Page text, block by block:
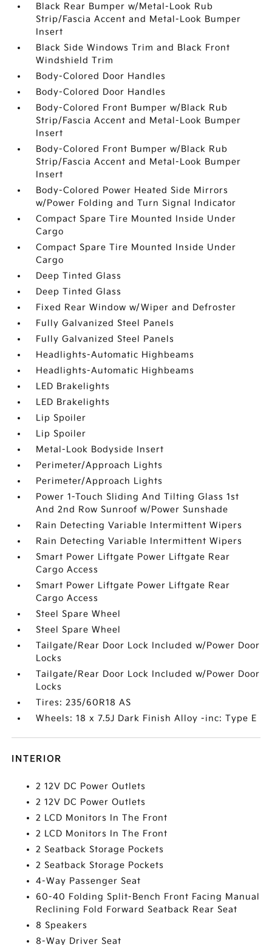
Black Rear Bumper w/Metal-Look Rub
Strip/Fascia Accent and Metal-Look Bumper
Insert
Black Side Windows Trim and Black Front
Windshield Trim
Body-Colored Door Handles
Body-Colored Door Handles
Body-Colored Front Bumper w/Black Rub
Strip/Fascia Accent and Metal-Look Bumper
Insert
Body-Colored Front Bumper w/Black Rub
Strip/Fascia Accent and Metal-Look Bumper
Insert
Body-Colored Power Heated Side Mirrors
w/Power Folding and Turn Signal Indicator
Compact Spare Tire Mounted Inside Under
Cargo
Compact Spare Tire Mounted Inside Under
Cargo
Deep Tinted Glass
Deep Tinted Glass
Fixed Rear Window w/Wiper and Defroster
Fully Galvanized Steel Panels
Fully Galvanized Steel Panels
Headlights-Automatic Highbeams
Headlights-Automatic Highbeams
LED Brakelights
LED Brakelights
Lip Spoiler
Lip Spoiler
Metal-Look Bodyside Insert
Perimeter/Approach Lights
Perimeter/Approach Lights
Power 1-Touch Sliding And Tilting Glass 1st
And 2nd Row Sunroof w/Power Sunshade
Rain Detecting Variable Intermittent Wipers
Rain Detecting Variable Intermittent Wipers
Smart Power Liftgate Power Liftgate Rear
Cargo Access
Smart Power Liftgate Power Liftgate Rear
Cargo Access
Steel Spare Wheel
Steel Spare Wheel
Tailgate/Rear Door Lock Included w/Power Door
Locks
Tailgate/Rear Door Lock Included w/Power Door
Locks
Tires: 235/60R18 AS
Wheels: 18 x 7.5J Dark Finish Alloy -inc: Type E
INTERIOR
2 12V DC Power Outlets
2 12V DC Power Outlets
2 LCD Monitors In The Front
2 LCD Monitors In The Front
2 Seatback Storage Pockets
2 Seatback Storage Pockets
4-Way Passenger Seat
60-40 Folding Split-Bench Front Facing Manual
Reclining Fold Forward Seatback Rear Seat
8 Speakers
8-Way Driver Seat